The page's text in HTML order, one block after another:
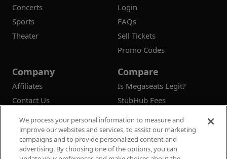
Concerts
Sports
Theater
Login
FAQs
Sell Tickets
Promo Codes
Company
Affiliates
Contact Us
Compare
Is Megaseats Legit?
StubHub Fees
Ticketmaster Fees
We process your personal information to measure and
improve our websites and services, to assist our marketing
campaigns and to provide personalized content and
advertising. By choosing one of the options, you can